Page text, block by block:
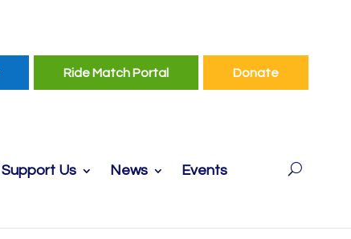
Ride Match Portal Donate
Support Us News
Events